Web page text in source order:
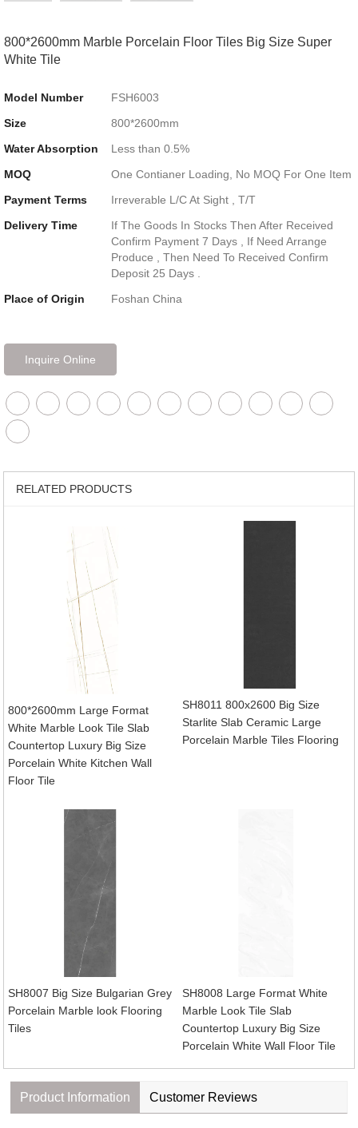
800*2600mm Marble Porcelain Floor Tiles Big Size Super
White Tile
Model Number
FSH6003
Size
800*2600mm
Water Absorption
Less than 0.5%
MOQ
One Contianer Loading, No MOQ For One Item
Payment Terms
Irreverable L/C At Sight , T/T
Delivery Time
If The Goods In Stocks Then After Received
Confirm Payment 7 Days , If Need Arrange
Produce , Then Need To Received Confirm
Deposit 25 Days .
Place of Origin
Foshan China
Inquire Online
RELATED PRODUCTS
800*2600mm Large Format
White Marble Look Tile Slab
Countertop Luxury Big Size
Porcelain White Kitchen Wall
Floor Tile
SH8011 800x2600 Big Size
Starlite Slab Ceramic Large
Porcelain Marble Tiles Flooring
SH8007 Big Size Bulgarian Grey
Porcelain Marble look Flooring
Tiles
SH8008 Large Format White
Marble Look Tile Slab
Countertop Luxury Big Size
Porcelain White Wall Floor Tile
Product Information Customer Reviews